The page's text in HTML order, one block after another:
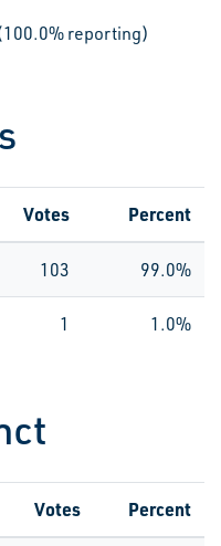
reporting)
Votes Percent
103 99.0%
1 1.0%
Votes Percent